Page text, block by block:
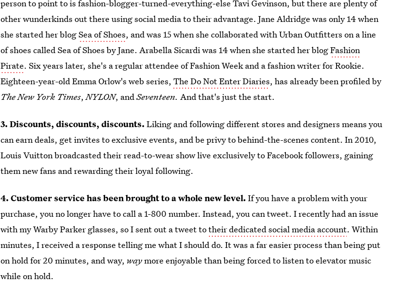
person to point to is fashion-blogger-turned-everything-else Tavi Gevinson, but there are plenty of
other wunderkinds out there using social media to their advantage. Jane Aldridge was only 14 when
she started her blogSea of Shoes, and was 15 when she collaborated with Urban Outfitters on a line
of shoes called Sea of Shoes by Jane. Arabella Sicardi was 14 when she started her blogFashion
Pirate. Six years later, she's a regular attendee of Fashion Week and a fashion writer for Rookie.
Eighteen-year-old Emma Orlow's web series,The Do Not Enter Diaries, has already been profiled by
The New York Times,NYLON, andSeventeen.And that's just the start.
3. Discounts, discounts, discounts.Liking and following different stores and designers means you
can earn deals, get invites to exclusive events, and be privy to behind-the-scenes content. In 2010,
Louis Vuitton broadcasted their read-to-wear show live exclusively to Facebook followers, gaining
them new fans and rewarding their loyal following.
4. Customer service has been brought to a whole new level.If you have a problem with your
purchase, you no longer have to call a 1-800 number. Instead, you can tweet. I recently had an issue
with my Warby Parker glasses, so I sent out a tweet totheir dedicated social media account. Within
minutes, I received a response telling me what I should do. It was a far easier process than being put
on hold for 20 minutes, and way, waymore enjoyable than being forced to listen to elevator music
while on hold.